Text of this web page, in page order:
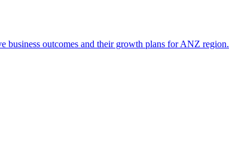
outcomes and their growth plans for ANZ region.